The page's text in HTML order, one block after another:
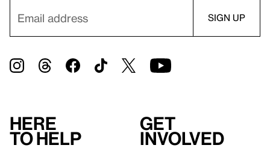
Here
to help
Get
involved